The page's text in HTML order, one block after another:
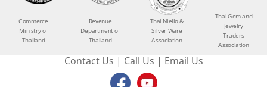
Commerce
Ministry of
Thailand
Revenue
Department of
Thailand
Thai Niello &
Silver Ware
Association
Thai Gem and
Jewelry
Traders
Association
Contact Us | Call Us | Email Us